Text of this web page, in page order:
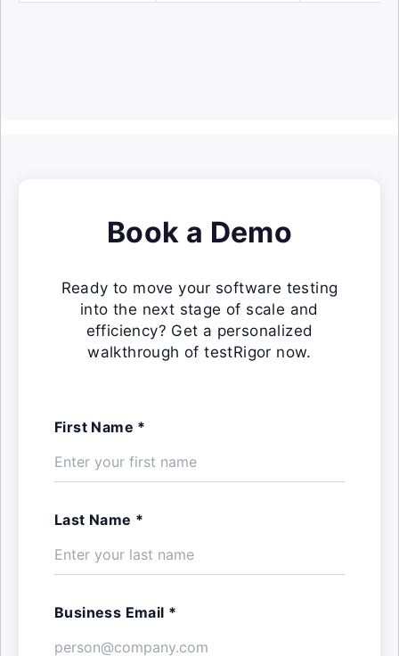
Book a Demo
Ready to move your software testing
into the next stage of scale and
efficiency? Get a personalized
walkthrough of testRigor now.
First Name *
Last Name *
Business Email *